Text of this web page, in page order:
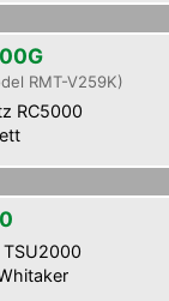
RMT-V259K)
RC5000
TSU2000